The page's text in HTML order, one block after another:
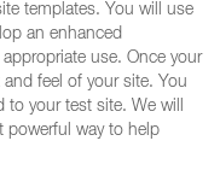
templates. You will use
an enhanced
use. Once your
feel of your site. You
to your test site. We will
powerful way to help